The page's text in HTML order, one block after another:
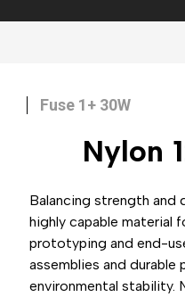
Fuse 1+ 30W
Nylon
Balancing strength and
highly capable material
prototyping and end-
assemblies and durable
environmental stability.